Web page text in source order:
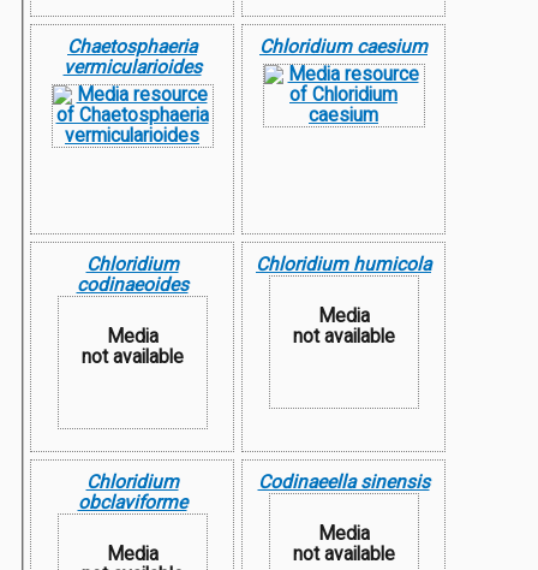
Chaetosphaeria
vermicularioides
Chloridium caesium
Chloridium
codinaeoides
Media
not available
Chloridium humicola
Media
not available
Chloridium
obclaviforme
Media
Codinaeella sinensis
Media
not available